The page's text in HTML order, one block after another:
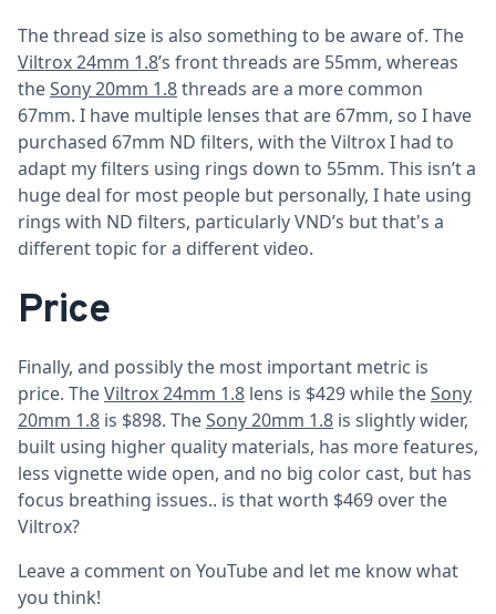
The thread size is also something to be aware of. The
Viltrox 24mm 1.8’s front threads are 55mm, whereas
theSony 20mm 1.8threads are a more common
67mm. I have multiple lenses that are 67mm, so I have
purchased 67mm ND filters, with the Viltrox I had to
adapt my filters using rings down to 55mm. This isn’t a
huge deal for most people but personally, I hate using
rings with ND filters, particularly VND’s but that's a
different topic for a different video.
Price
Finally, and possibly the most important metric is
price. TheViltrox 24mm 1.8 lens is $429 while theSony
20mm 1.8 is $898. TheSony 20mm 1.8 is slightly wider,
built using higher quality materials, has more features,
less vignette wide open, and no big color cast, but has
focus breathing issues.. is that worth $469 over the
Viltrox?
Leave a comment on YouTube and let me know what
you think!